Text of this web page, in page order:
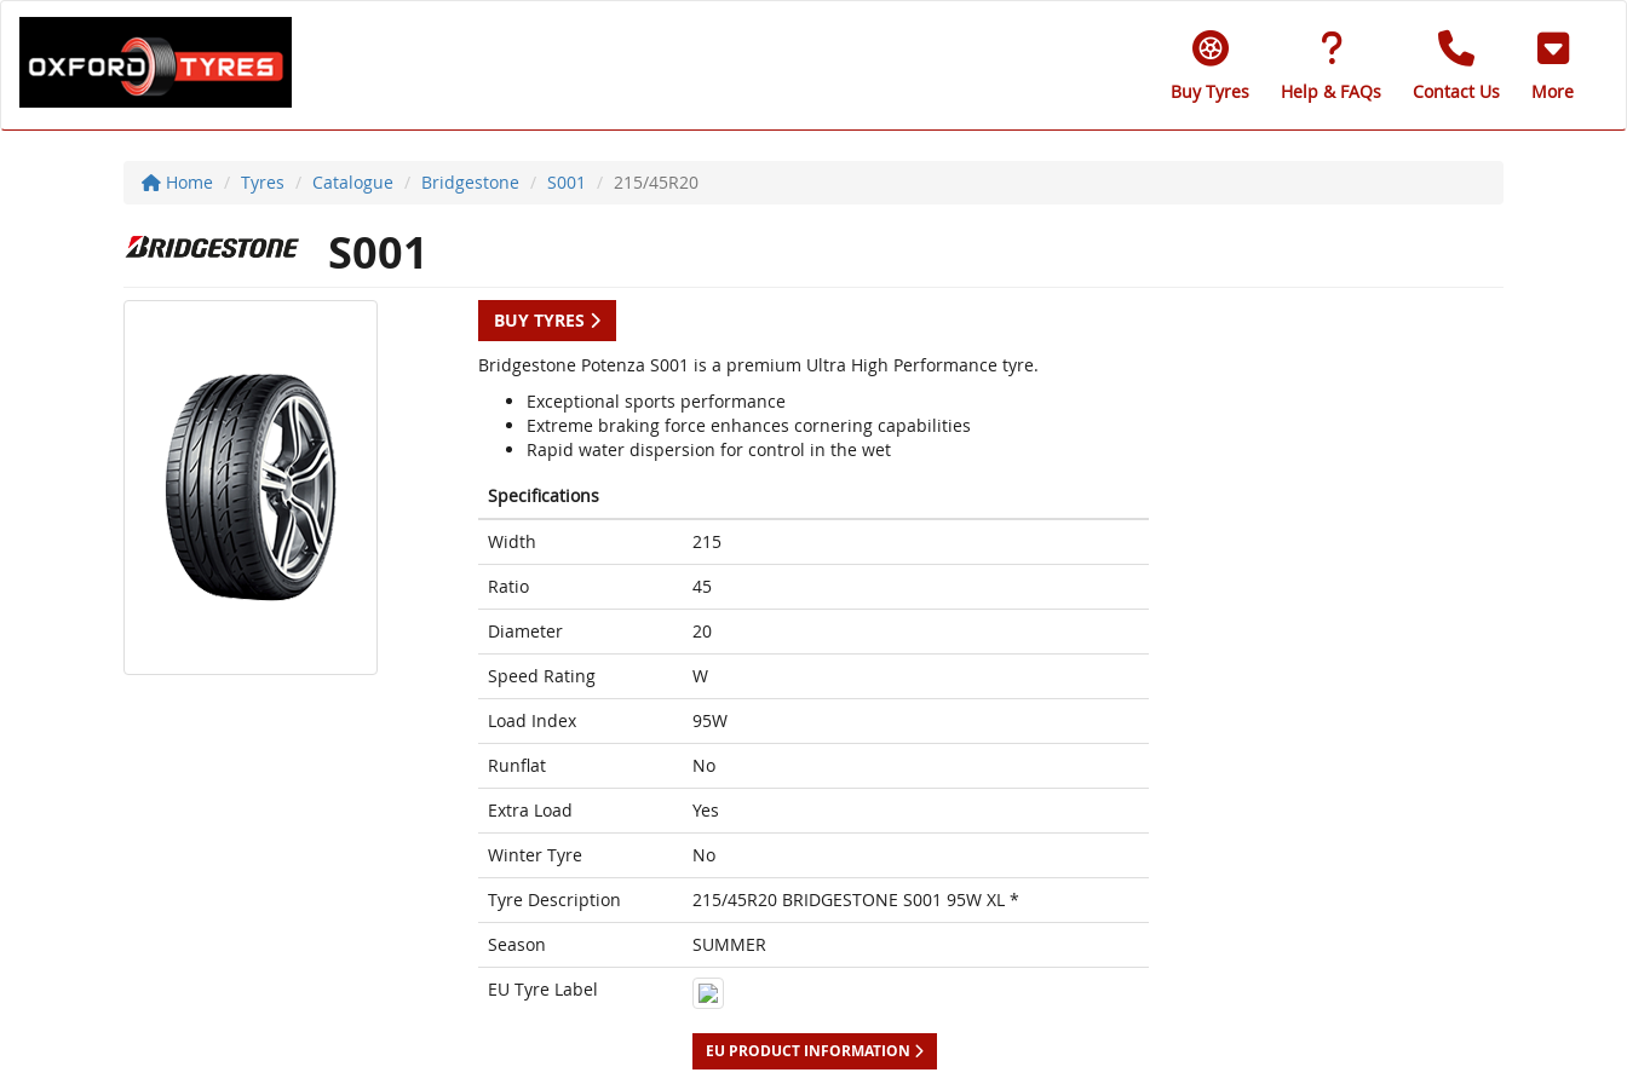
Buy Tyres Help & FAQs Contact Us More
Home Tyres Catalogue Bridgestone S001 215/45R20
S001
BUY TYRES
Bridgestone Potenza S001 is a premium Ultra High Performance tyre.
Exceptional sports performance
Extreme braking force enhances cornering capabilities
Rapid water dispersion for control in the wet
Specifications
Width
215
Ratio
45
Diameter
20
Speed Rating
W
Load Index
95W
Runflat
No
Extra Load
Yes
Winter Tyre
No
Tyre Description
215/45R20 BRIDGESTONE S001 95W XL *
Season
SUMMER
EU Tyre Label
EU PRODUCT INFORMATION